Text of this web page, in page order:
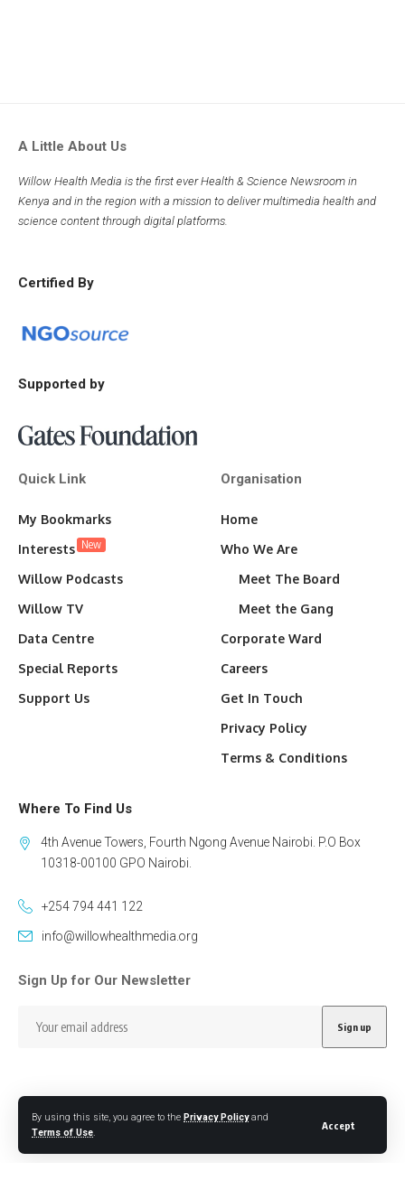
By using this site, you agree to the Privacy Policyand
Terms of Use.
Accept
A Little About Us
Willow Health Media is the first ever Health & Science Newsroom in
Kenya and in the region with a mission to deliver multimedia health and
science content through digital platforms.
Certified By
Supported by
Quick Link
My Bookmarks
Interests New
Willow Podcasts
Willow TV
Data Centre
Special Reports
Support Us
Organisation
Home
Who We Are
Meet The Board
Meet the Gang
Corporate Ward
Careers
Get In Touch
Privacy Policy
Terms & Conditions
Where To Find Us
4th Avenue Towers, Fourth Ngong Avenue Nairobi. P.O Box
10318-00100 GPO Nairobi.
+254 794 441 122
info@willowhealthmedia.org
Sign Up for Our Newsletter